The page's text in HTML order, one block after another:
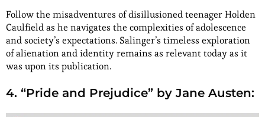
Follow the misadventures of disillusioned teenager Holden
Caulfield as he navigates the complexities of adolescence
and society’s expectations. Salinger’s timeless exploration
of alienation and identity remains as relevant today as it
was upon its publication.
4. “Pride and Prejudice” by Jane Austen: